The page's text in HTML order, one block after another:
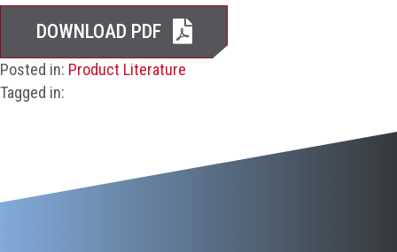
DOWNLOAD PDF
Posted in: Product Literature
Tagged in: